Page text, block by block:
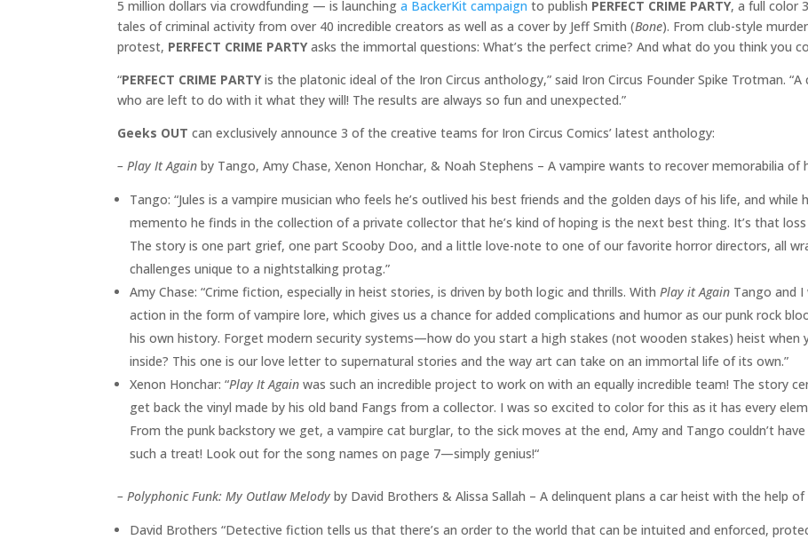
5 million dollars via crowdfunding — is launching a BackerKit campaign to publish PERFECT CRIME PARTY, a full color
tales of criminal activity from over 40 incredible creators as well as a cover by Jeff Smith (Bone). From club-style
protest, PERFECT CRIME PARTYasks the immortal questions: What’s the perfect crime? And what do you think you
“PERFECT CRIME PARTYis the platonic ideal of the Iron Circus anthology,” said Iron Circus Founder Spike Trotman.
who are left to do with it what they will! The results are always so fun and unexpected.”
Geeks OUT can exclusively announce 3 of the creative teams for Iron Circus Comics’ latest anthology:
– Play It Again by Tango, Amy Chase, Xenon Honchar, & Noah Stephens – A vampire wants to recover memorabilia of
Tango: “Jules is a vampire musician who feels he’s outlived his best friends and the golden days of his life, and while
memento he finds in the collection of a private collector that he’s kind of hoping is the next best thing. It’s that
The story is one part grief, one part Scooby Doo, and a little love-note to one of our favorite horror directors, all
challenges unique to a nightstalking protag.”
Amy Chase: “Crime fiction, especially in heist stories, is driven by both logic and thrills. With Play it Again Tango and
action in the form of vampire lore, which gives us a chance for added complications and humor as our punk rock
his own history. Forget modern security systems—how do you start a high stakes (not wooden stakes) heist
inside? This one is our love letter to supernatural stories and the way art can take on an immortal life of its own.”
Xenon Honchar: “Play It Again was such an incredible project to work on with an equally incredible team! The story
get back the vinyl made by his old band Fangs from a collector. I was so excited to color for this as it has every
From the punk backstory we get, a vampire cat burglar, to the sick moves at the end, Amy and Tango couldn’t
such a treat! Look out for the song names on page 7—simply genius!“
– Polyphonic Funk: My Outlaw Melody by David Brothers & Alissa Sallah – A delinquent plans a car heist with the help
David Brothers “Detective fiction tells us that there’s an order to the world that can be intuited and enforced,